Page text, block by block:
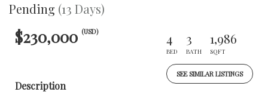
Pending (13 Days)
$230,000 (USD) 4
BED
3
BATH
1,986
SQFT
SEE SIMILAR LISTINGS
Description